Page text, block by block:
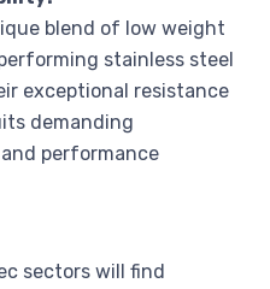
blend of low weight
stainless steel
exceptional resistance
demanding
performance
sectors will find